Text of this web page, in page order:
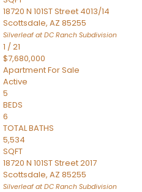
18720 N 101ST Street 4013/14
Scottsdale, AZ 85255
Silverleaf at DC Ranch Subdivision
1 /21
$7,680,000
ApartmentFor Sale
Active
5
BEDS
6
TOTAL BATHS
5,534
SQFT
18720 N 101ST Street 2017
Scottsdale, AZ 85255
Silverleaf at DC Ranch Subdivision